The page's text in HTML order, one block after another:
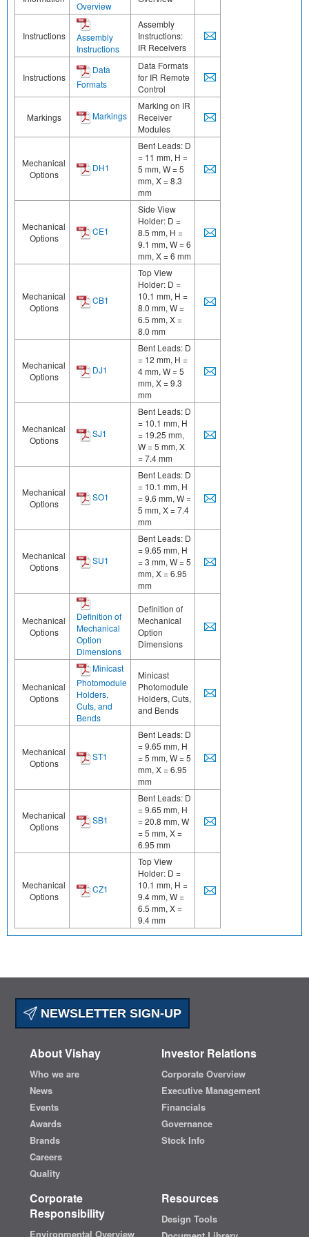
Overview
Instructions
Assembly
Instructions
Assembly
Instructions:
IR Receivers
Instructions
Data
Formats
Data Formats
for IR Remote
Control
Markings Markings
Marking on IR
Receiver
Modules
Mechanical
Options
DH1
Bent Leads: D
= 11 mm, H =
5 mm, W = 5
mm, X = 8.3
mm
Mechanical
Options
CE1
Side View
Holder: D =
8.5 mm, H =
9.1 mm, W = 6
mm, X = 6 mm
Mechanical
Options
CB1
Top View
Holder: D =
10.1 mm, H =
8.0 mm, W =
6.5 mm, X =
8.0 mm
Mechanical
Options
DJ1
Bent Leads: D
= 12 mm, H =
4 mm, W = 5
mm, X = 9.3
mm
Mechanical
Options
SJ1
Bent Leads: D
= 10.1 mm, H
= 19.25 mm,
W = 5 mm, X
= 7.4 mm
Mechanical
Options
SO1
Bent Leads: D
= 10.1 mm, H
= 9.6 mm, W =
5 mm, X = 7.4
mm
Mechanical
Options
SU1
Bent Leads: D
= 9.65 mm, H
= 3 mm, W = 5
mm, X = 6.95
mm
Mechanical
Options
Definition of
Mechanical
Option
Dimensions
Definition of
Mechanical
Option
Dimensions
Mechanical
Options
Minicast
Photomodule
Holders,
Cuts, and
Bends
Minicast
Photomodule
Holders, Cuts,
and Bends
Mechanical
Options
ST1
Bent Leads: D
= 9.65 mm, H
= 5 mm, W = 5
mm, X = 6.95
mm
Mechanical
Options
SB1
Bent Leads: D
= 9.65 mm, H
= 20.8 mm, W
= 5 mm, X =
6.95 mm
Mechanical
Options
CZ1
Top View
Holder: D =
10.1 mm, H =
9.4 mm, W =
6.5 mm, X =
9.4 mm
NEWSLETTER SIGN-UP
About Vishay
Who we are
News
Events
Awards
Brands
Careers
Quality
Investor Relations
Corporate Overview
Executive Management
Financials
Governance
Stock Info
Corporate
Responsibility
Environmental Overview
Resources
Design Tools